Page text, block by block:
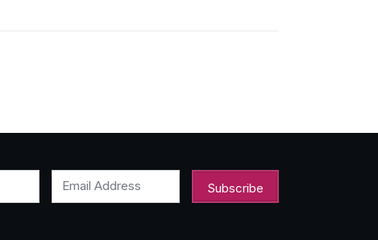
Email Address